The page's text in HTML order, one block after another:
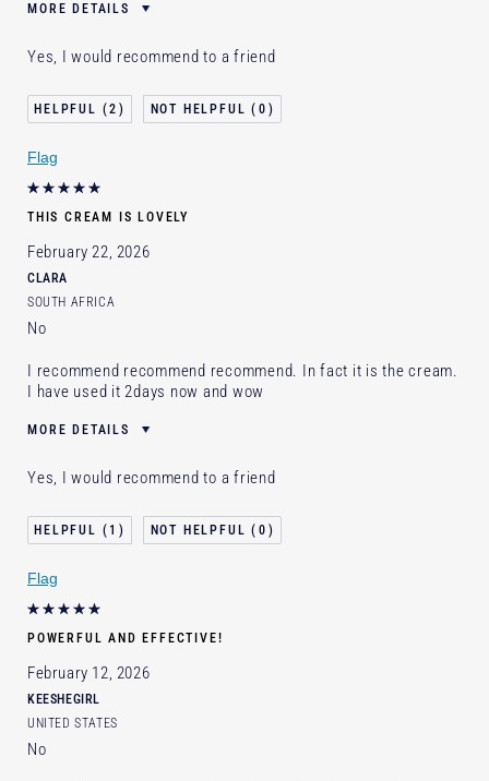
MORE DETAILS
Skin Concern
Lifting/Firming
I've been using Estée Lauder
Less than 1 year
Yes, I would recommend to a friend
2 0
Flag
THIS CREAM IS LOVELY
February 22, 2026
CLARA
SOUTH AFRICA
No
I recommend recommend recommend. In fact it is the cream.
I have used it 2days now and wow
MORE DETAILS
Skin Type
Normal/Combination
Skin Concern
Lifting/Firming
Yes, I would recommend to a friend
1 0
Flag
POWERFUL AND EFFECTIVE!
February 12, 2026
KEESHEGIRL
UNITED STATES
No